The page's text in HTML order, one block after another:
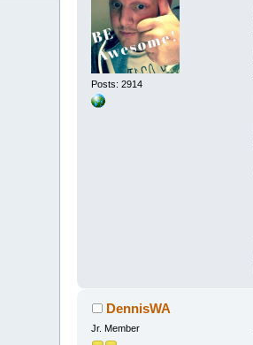
Posts: 2914
DennisWA
Jr. Member